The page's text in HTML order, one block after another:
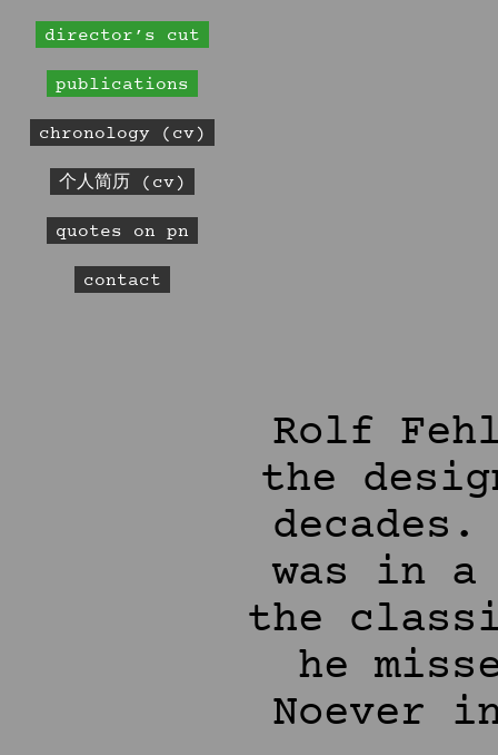
director’s cut
publications
chronology (cv)
个人简历 (cv)
quotes on pn
contact
Rolf
the
decades.
was in a
the
he
Noever